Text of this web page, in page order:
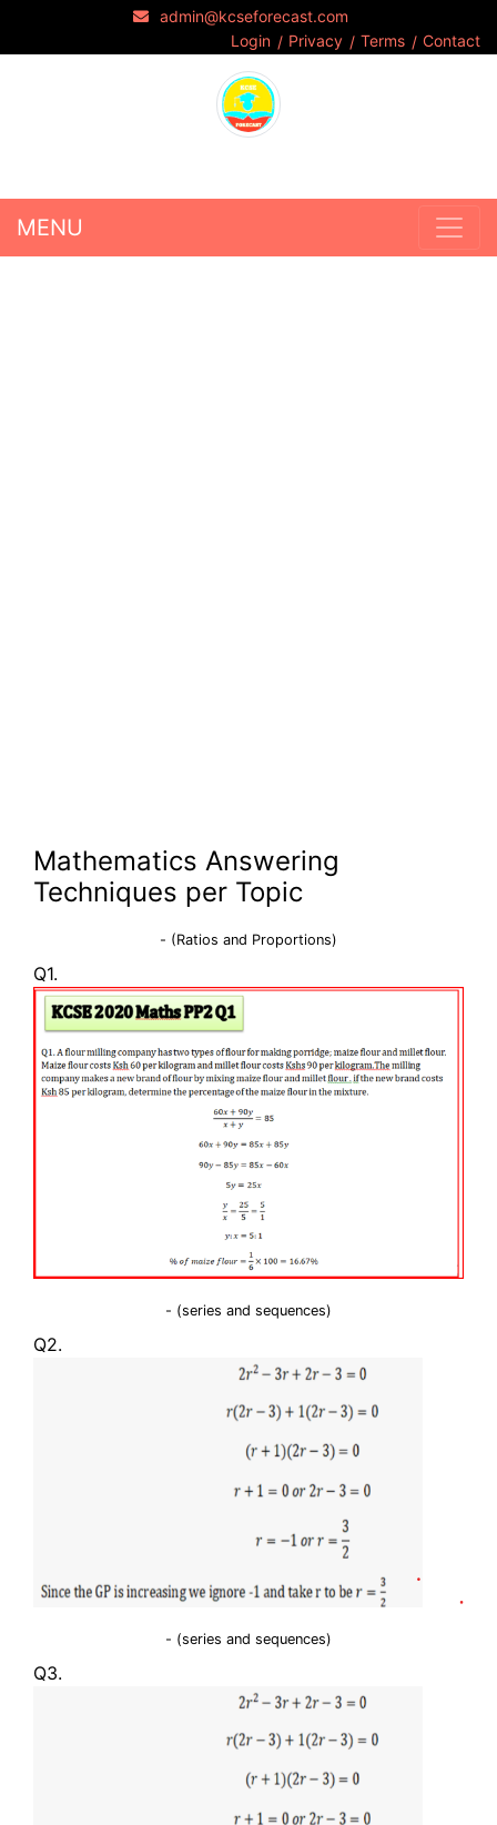
admin@kcseforecast.com
Login
Privacy Terms Contact
MENU
Mathematics Answering
Techniques per Topic
- (Ratios and Proportions)
Q1.
- (series and sequences)
Q2.
- (series and sequences)
Q3.